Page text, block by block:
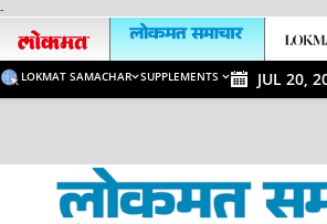
-
LOKMAT SAMACHAR SUPPLEMENTS JUL 20,